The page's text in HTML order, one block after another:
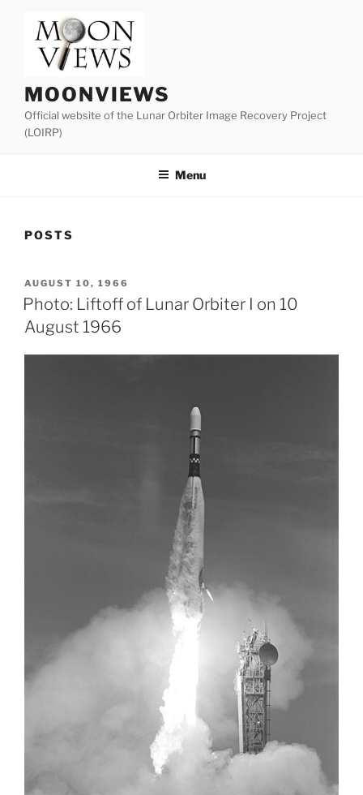
content
MOONVIEWS
Official website of the Lunar Orbiter Image Recovery Project
(LOIRP)
Menu
POSTS
POSTED
ON
AUGUST 10, 1966
Photo: Liftoff of Lunar Orbiter I on 10
August 1966